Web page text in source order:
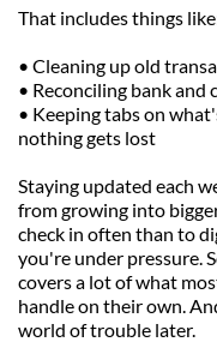
That includes things
• Cleaning up old
• Reconciling bank and
• Keeping tabs on
nothing gets lost
Staying updated each
from growing into
check in often than to
you're under pressure.
covers a lot of what
handle on their own.
world of trouble later.